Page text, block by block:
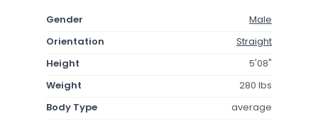
Gender
Male
Orientation
Straight
Height
5'08"
Weight
280 lbs
Body Type
average